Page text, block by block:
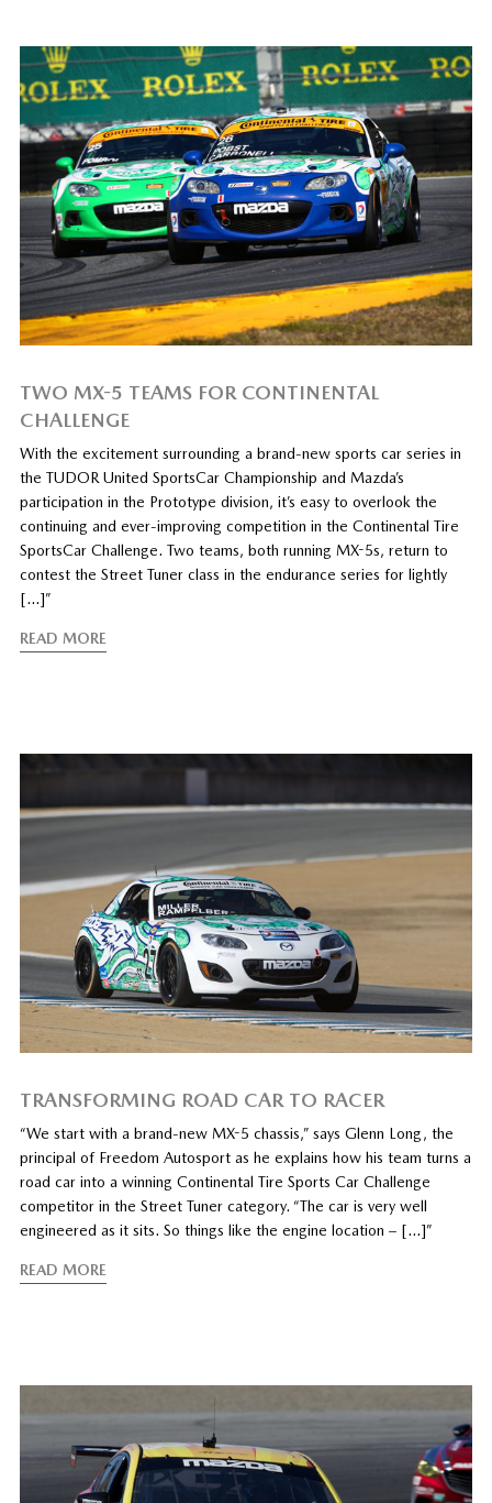
TWO MX-5 TEAMS FOR CONTINENTAL
CHALLENGE
With the excitement surrounding a brand-new sports car series in
the TUDOR United SportsCar Championship and Mazda’s
participation in the Prototype division, it’s easy to overlook the
continuing and ever-improving competition in the Continental Tire
SportsCar Challenge. Two teams, both running MX-5s, return to
contest the Street Tuner class in the endurance series for lightly
[…]”
READ MORE
TRANSFORMING ROAD CAR TO RACER
“We start with a brand-new MX-5 chassis,” says Glenn Long, the
principal of Freedom Autosport as he explains how his team turns a
road car into a winning Continental Tire Sports Car Challenge
competitor in the Street Tuner category. “The car is very well
engineered as it sits. So things like the engine location – […]”
READ MORE